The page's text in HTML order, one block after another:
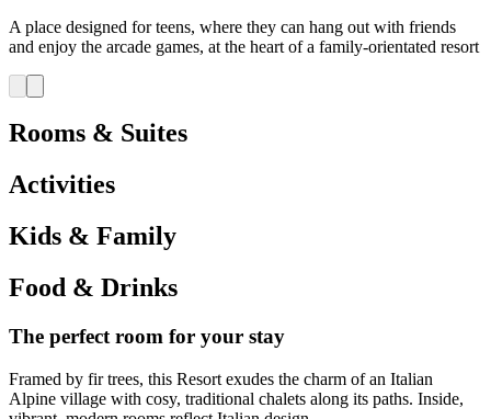
A place designed for teens, where they can hang out with friends
and enjoy the arcade games, at the heart of a family-orientated resort
Rooms & Suites
Activities
Kids & Family
Food & Drinks
The perfect room for your stay
Framed by fir trees, this Resort exudes the charm of an Italian
Alpine village with cosy, traditional chalets along its paths. Inside,